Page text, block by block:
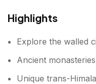
Highlights
Explore the walled
Ancient
Unique trans-